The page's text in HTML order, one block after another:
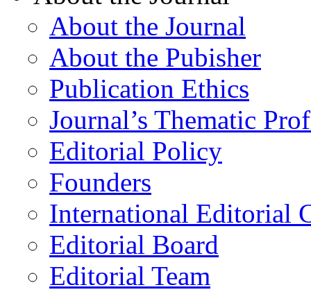
About the Journal
About the Pubisher
Publication Ethics
Journal’s Thematic
Editorial Policy
Founders
International Editorial
Editorial Board
Editorial Team